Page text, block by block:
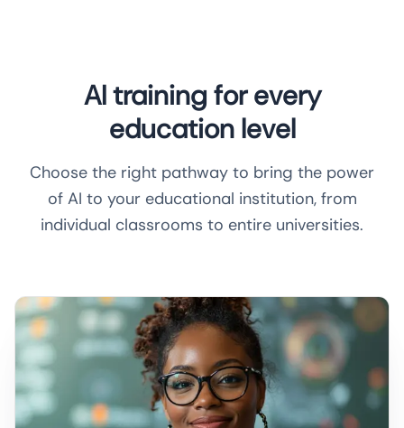
AI training for every
education level
Choose the right pathway to bring the power
of AI to your educational institution, from
individual classrooms to entire universities.